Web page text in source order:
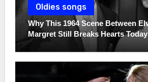
Oldies songs
Why This 1964 Scene Between
Margret Still Breaks Hearts Today